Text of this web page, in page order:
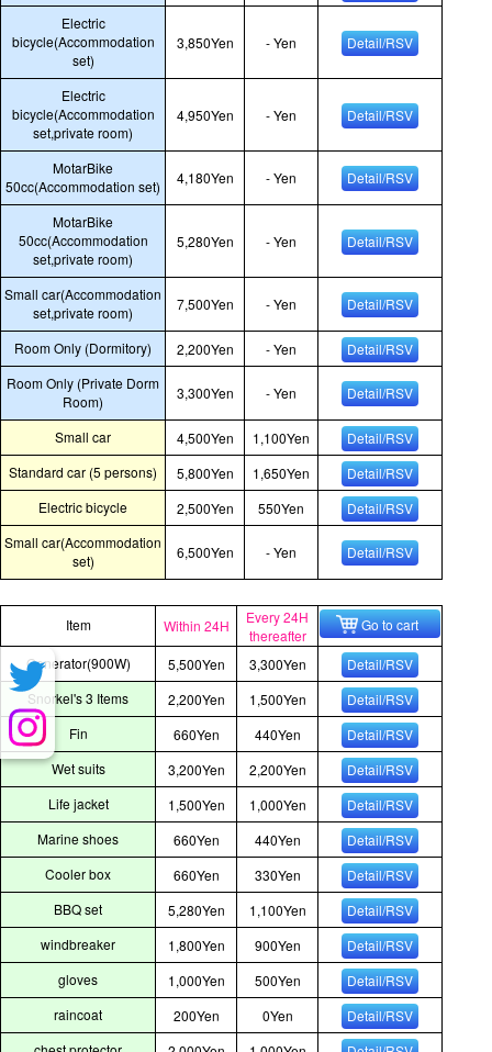
Electric
bicycle(Accommodation
set)
3,850Yen - Yen Detail/RSV
Electric
bicycle(Accommodation
set,private room)
4,950Yen - Yen Detail/RSV
MotarBike
50cc(Accommodation set)
4,180Yen - Yen Detail/RSV
MotarBike
50cc(Accommodation
set,private room)
5,280Yen - Yen Detail/RSV
Small car(Accommodation
set,private room)
7,500Yen - Yen Detail/RSV
Room Only (Dormitory) 2,200Yen - Yen
Detail/RSV
Room Only (Private Dorm
Room)
3,300Yen - Yen Detail/RSV
Small car 4,500Yen 1,100Yen
Detail/RSV
Standard car (5 persons)
5,800Yen 1,650Yen
Detail/RSV
Electric bicycle
2,500Yen 550Yen
Detail/RSV
Small car(Accommodation
set)
6,500Yen - Yen Detail/RSV
Item Within 24H
Every 24H
thereafter
Go to cart
Generator(900W) 5,500Yen 3,300Yen
Detail/RSV
Snorkel's 3 Items
2,200Yen 1,500Yen
Detail/RSV
Fin
660Yen 440Yen
Detail/RSV
Wet suits
3,200Yen 2,200Yen
Detail/RSV
Life jacket
1,500Yen 1,000Yen
Detail/RSV
Marine shoes
660Yen 440Yen
Detail/RSV
Cooler box
660Yen 330Yen
Detail/RSV
BBQ set
5,280Yen 1,100Yen
Detail/RSV
windbreaker
1,800Yen 900Yen
Detail/RSV
gloves
1,000Yen 500Yen
Detail/RSV
raincoat
200Yen 0Yen
Detail/RSV